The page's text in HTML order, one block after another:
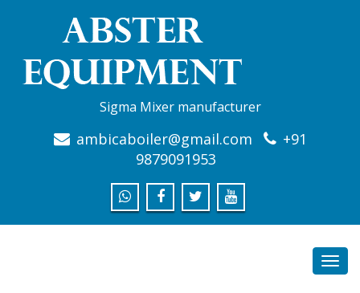
Sigma Mixer manufacturer
ambicaboiler@gmail.com
+91
9879091953